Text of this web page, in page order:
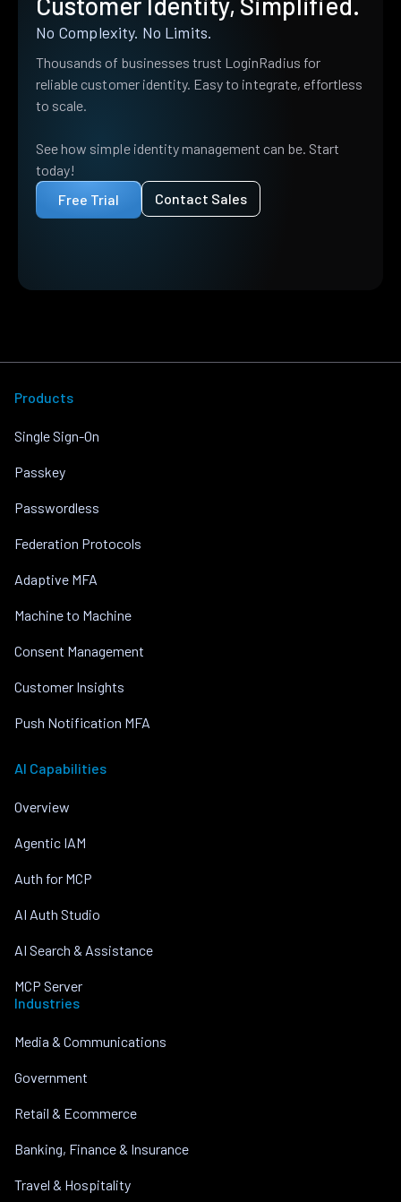
No Complexity. No Limits.
Thousands of businesses trust LoginRadius for
reliable customer identity. Easy to integrate, effortless
to scale.
See how simple identity management can be. Start
today!
Free Trial
Contact Sales
Products
Single Sign-On
Passkey
Passwordless
Federation Protocols
Adaptive MFA
Machine to Machine
Consent Management
Customer Insights
Push Notification MFA
AI Capabilities
Overview
Agentic IAM
Auth for MCP
AI Auth Studio
AI Search & Assistance
MCP Server
Industries
Media & Communications
Government
Retail & Ecommerce
Banking, Finance & Insurance
Travel & Hospitality